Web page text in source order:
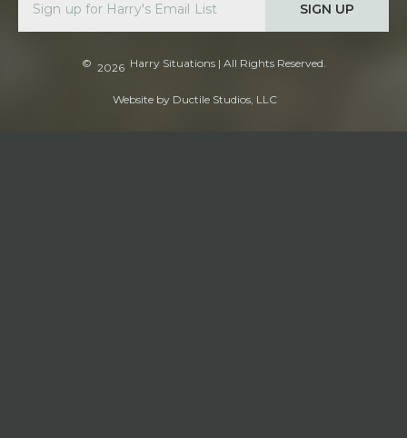
SIGN UP
© 2026 Harry Situations| All Rights Reserved.
Website by Ductile Studios, LLC